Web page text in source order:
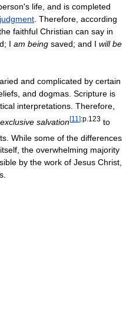
life, and is completed
. Therefore, according
faithful Christian can say in
I am being saved; and I will be
and complicated by certain
and dogmas. Scripture is
interpretations. Therefore,
exclusive salvation[11 ]:p.123 to
While some of the differences
the overwhelming majority
by the work of Jesus Christ,